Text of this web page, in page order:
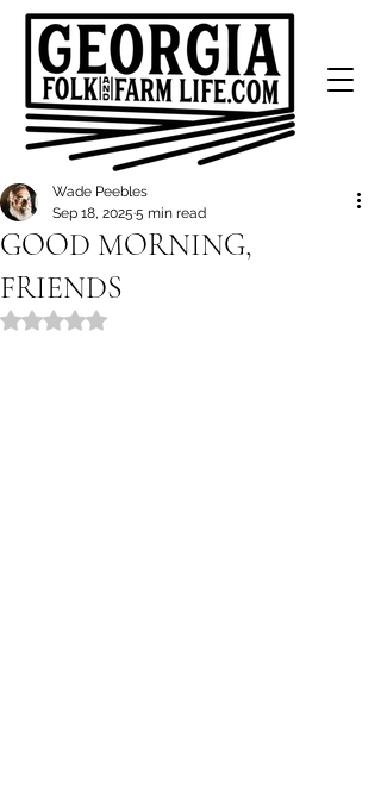
GOOD MORNING,
FRIENDS
Wade Peebles
Sep 18, 2025 5 min read
Rated NaN out of 5 stars.